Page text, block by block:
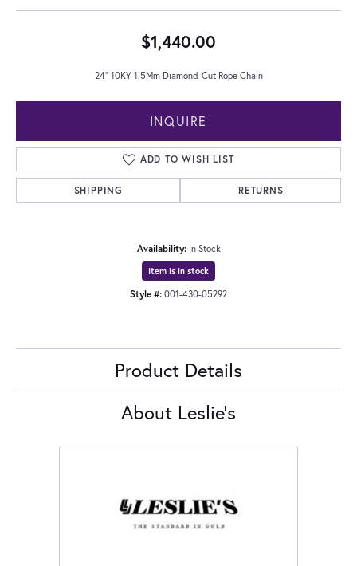
$1,440.00
24" 10KY 1.5Mm Diamond-Cut Rope Chain
INQUIRE
ADD TO WISH LIST
SHIPPING RETURNS
Availability: In Stock
Item is in stock
Style #: 001-430-05292
Product Details
About Leslie's